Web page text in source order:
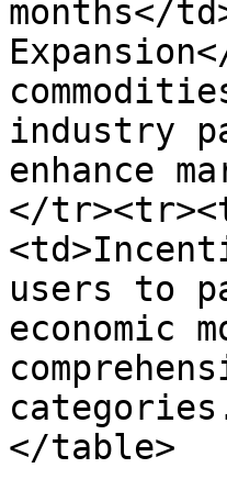
months</
industry
enhance
</
users to
economic
</table>